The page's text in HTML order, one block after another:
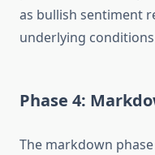
as bullish sentiment
underlying
Phase 4:
The markdown